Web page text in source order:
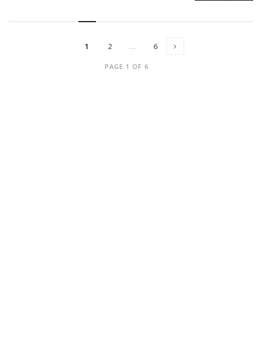
PAGE 1 OF 6
1 2 … 6